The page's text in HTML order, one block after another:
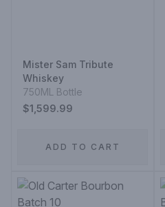
Mister Sam Tribute
Whiskey
750ML Bottle
$1,599.99
ADD TO CART